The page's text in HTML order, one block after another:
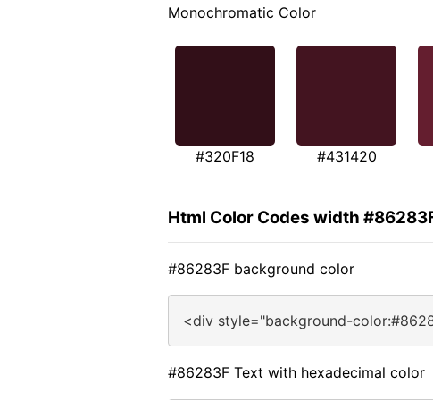
Monochromatic Color
#320F18 #431420
Html Color Codes width
#86283F background color
<div style="background-
#86283F Text with hexadecimal color